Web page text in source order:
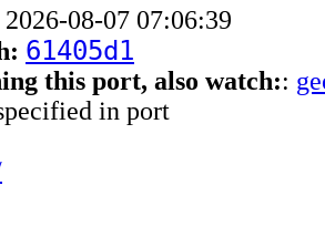
2026-08-07 07:06:39
61405d1
this port, also watch::
in port